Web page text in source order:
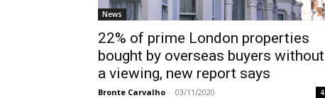
News
22% of prime London properties
bought by overseas buyers without
a viewing, new report says
Bronte Carvalho - 03/11/2020 4